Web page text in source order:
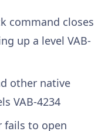
command closes
up a level VAB-
other native
VAB-4234
fails to open